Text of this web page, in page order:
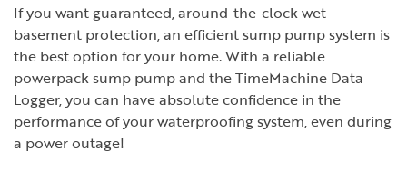
If you want guaranteed, around-the-clock wet
basement protection, an efficient sump pump system is
the best option for your home. With a reliable
powerpack sump pump and the TimeMachine Data
Logger, you can have absolute confidence in the
performance of your waterproofing system, even during
a power outage!